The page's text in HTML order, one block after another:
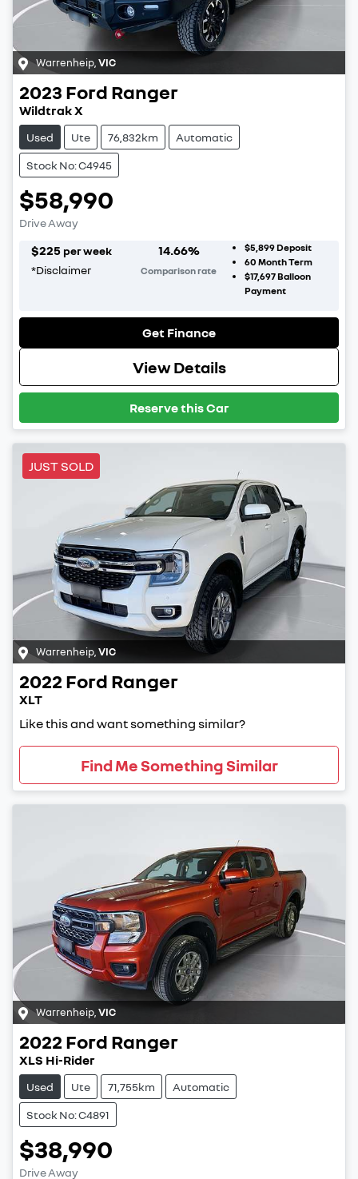
Warrenheip VIC
2023 Ford Ranger
Wildtrak X
Used Ute 76,832km Automatic
Stock No: C4945
$58,990
Drive Away
$225 per week
*Disclaimer
14.66%
Comparison rate
$5,899Deposit
60 Month Term
$17,697Balloon
Payment
Get Finance
View Details
Reserve this Car
JUST SOLD
Warrenheip VIC
2022 Ford Ranger
XLT
Like this and want something similar?
Find Me Something Similar
Warrenheip,VIC
2022 Ford Ranger
XLS Hi-Rider
Used Ute 71,755km Automatic
Stock No: C4891
$38,990
Drive Away